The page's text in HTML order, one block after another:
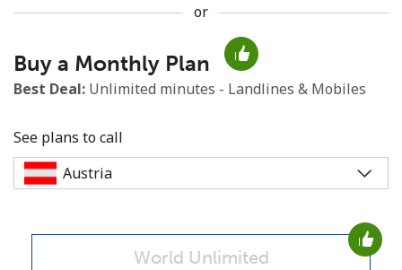
Minimum 8 characters
An uppercase & lowercase letter
Stay in touch to get our best deals.
or
Buy a Monthly Plan
Best Deal: Unlimited minutes - Landlines & Mobiles
See plans to call
World Unlimited